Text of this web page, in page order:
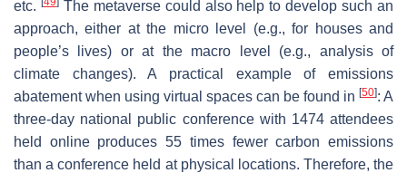
etc.
The metaverse could also help to develop such an
approach, either at the micro level (e.g., for houses and
people’s lives) or at the macro level (e.g., analysis of
climate changes). A practical example of emissions
abatement when using virtual spaces can be found in [50]: A
three-day national public conference with 1474 attendees
held online produces 55 times fewer carbon emissions
than a conference held at physical locations. Therefore, the